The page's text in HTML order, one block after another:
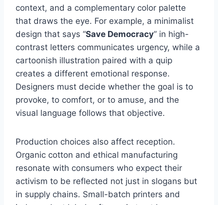
context, and a complementary color palette
that draws the eye. For example, a minimalist
design that says “Save Democracy” in high-
contrast letters communicates urgency, while a
cartoonish illustration paired with a quip
creates a different emotional response.
Designers must decide whether the goal is to
provoke, to comfort, or to amuse, and the
visual language follows that objective.
Production choices also affect reception.
Organic cotton and ethical manufacturing
resonate with consumers who expect their
activism to be reflected not just in slogans but
in supply chains. Small-batch printers and